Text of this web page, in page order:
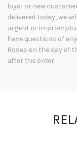
loyal or new
delivered today, we
urgent or
have questions of
Roses on the day of
after the order.